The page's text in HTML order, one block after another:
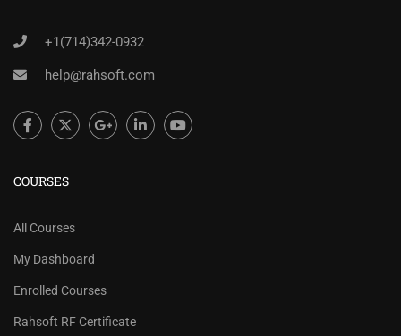
+1(714)342-0932
help@rahsoft.com
COURSES
All Courses
My Dashboard
Enrolled Courses
Rahsoft RF Certificate